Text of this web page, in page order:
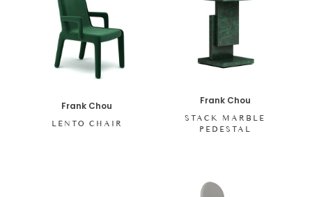
Frank Chou
LENTO CHAIR
Frank Chou
STACK MARBLE
PEDESTAL